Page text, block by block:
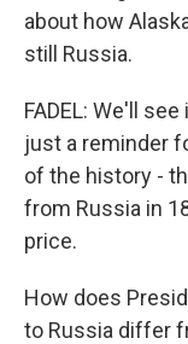
about how
still Russia.
FADEL: We'll
just a reminder
of the history -
from Russia in
price.
How does
to Russia differ